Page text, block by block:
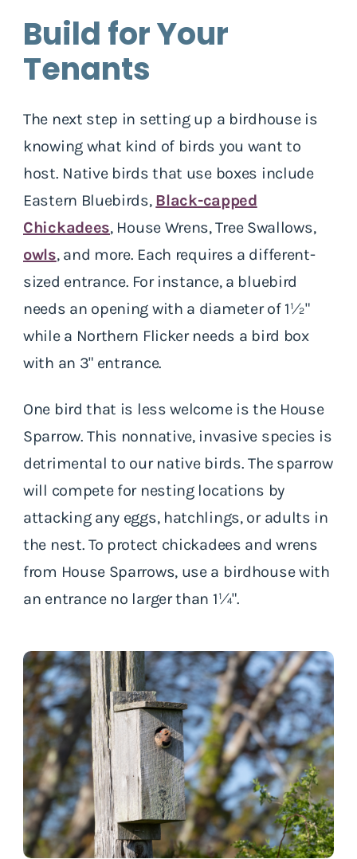
Build for Your
Tenants
The next step in setting up a birdhouse is
knowing what kind of birds you want to
host. Native birds that use boxes include
Eastern Bluebirds, Black-capped
Chickadees, House Wrens, Tree Swallows,
owls, and more. Each requires a different-
sized entrance. For instance, a bluebird
needs an opening with a diameter of 1½"
while a Northern Flicker needs a bird box
with an 3" entrance.
One bird that is less welcome is the House
Sparrow. This nonnative, invasive species is
detrimental to our native birds. The sparrow
will compete for nesting locations by
attacking any eggs, hatchlings, or adults in
the nest. To protect chickadees and wrens
from House Sparrows, use a birdhouse with
an entrance no larger than 1¼".